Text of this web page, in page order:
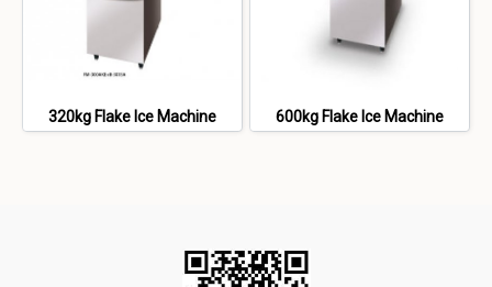
320kg Flake Ice Machine 600kg Flake Ice Machine